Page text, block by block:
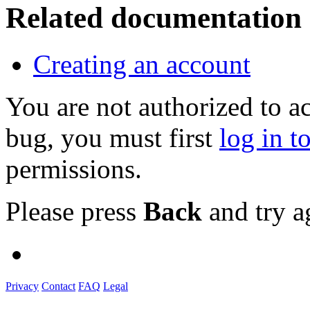
Related documentation
Creating an account
You are not authorized to
bug, you must first log in
permissions.
Please press Back and try
Privacy Contact FAQ Legal